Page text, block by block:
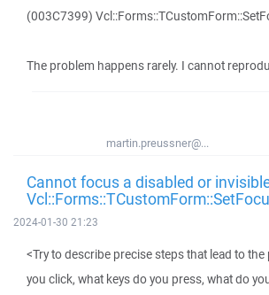
(003C7399)
The problem happens rarely. I cannot
martin.preussner@...
Cannot focus a disabled or
2024-01-30 21:23
<Try to describe precise steps that lead to
you click, what keys do you press, what do